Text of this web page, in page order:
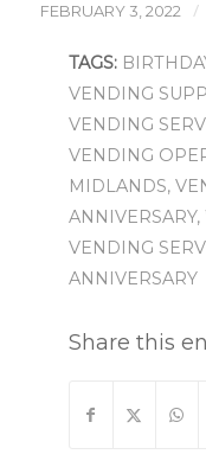
FEBRUARY 3, 2022 /
TAGS:
VENDING
VENDING
VENDING
MIDLANDS,
ANNIVERSARY,
VENDING
ANNIVERSARY
Share this